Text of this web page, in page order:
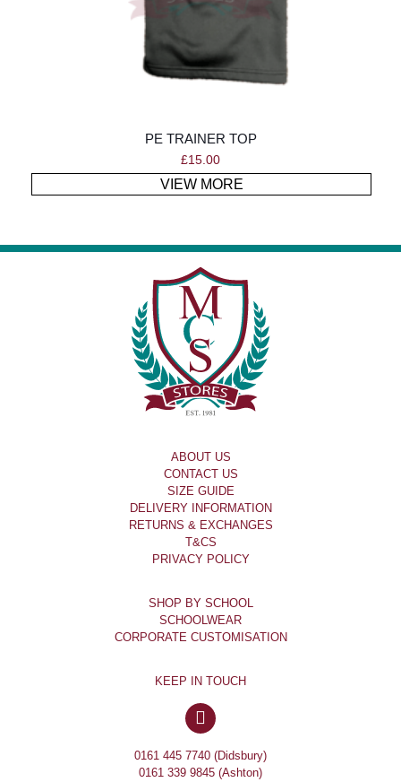
PE TRAINER TOP
£15.00
VIEW MORE
ABOUT US
CONTACT US
SIZE GUIDE
DELIVERY INFORMATION
RETURNS & EXCHANGES
T&CS
PRIVACY POLICY
SHOP BY SCHOOL
SCHOOLWEAR
CORPORATE CUSTOMISATION
KEEP IN TOUCH
0161 445 7740 (Didsbury)
0161 339 9845 (Ashton)